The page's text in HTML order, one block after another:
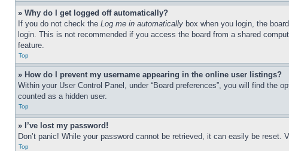
» Why do I get logged off automatically?
If you do not check the Log me in automatically box when you login, the
login. This is not recommended if you access the board from a shared
feature.
Top
» How do I prevent my username appearing in the online user listings?
Within your User Control Panel, under “Board preferences”, you will find the
counted as a hidden user.
Top
» I’ve lost my password!
Don’t panic! While your password cannot be retrieved, it can easily be reset.
Top